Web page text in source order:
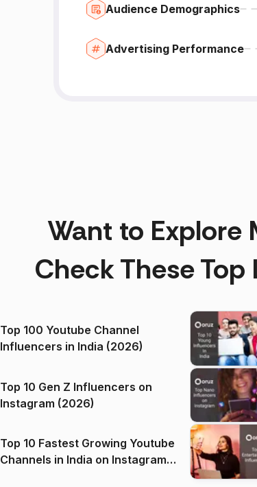
Audience Demographics
Advertising Performance
Want to Explore
Check These Top
Top 100 Youtube Channel
Influencers in India (2026)
Top 10 Gen Z Influencers on
Instagram (2026)
Top 10 Fastest Growing Youtube
Channels in India on Instagram